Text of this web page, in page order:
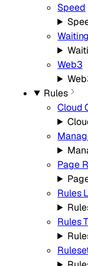
Speed
Web3
Rules
Cloud
Page
Rules
Rules